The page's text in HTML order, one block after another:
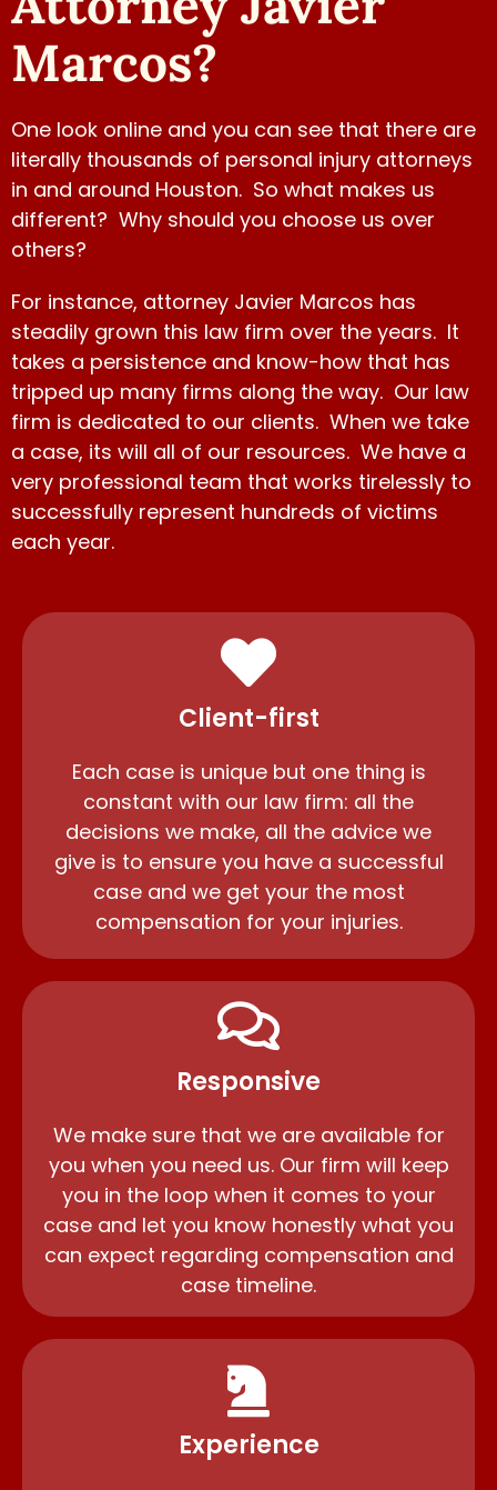
compensación. Gracias a el y se
los recomiendo que es buen
abogado.” – Anabilma
Watch Video
Marcos?
One look online and you can see that there are
literally thousands of personal injury attorneys
in and around Houston. So what makes us
different? Why should you choose us over
others?
For instance, attorney Javier Marcos has
steadily grown this law firm over the years. It
takes a persistence and know-how that has
tripped up many firms along the way. Our law
firm is dedicated to our clients. When we take
a case, its will all of our resources. We have a
very professional team that works tirelessly to
successfully represent hundreds of victims
each year.
Client-first
Each case is unique but one thing is
constant with our law firm: all the
decisions we make, all the advice we
give is to ensure you have a successful
case and we get your the most
compensation for your injuries.
Responsive
We make sure that we are available for
you when you need us. Our firm will keep
you in the loop when it comes to your
case and let you know honestly what you
can expect regarding compensation and
case timeline.
Experience